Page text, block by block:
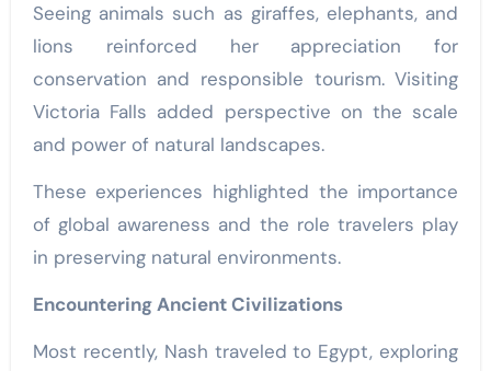
Seeing animals such as giraffes, elephants, and
lions reinforced her appreciation for
conservation and responsible tourism. Visiting
Victoria Falls added perspective on the scale
and power of natural landscapes.
These experiences highlighted the importance
of global awareness and the role travelers play
in preserving natural environments.
Encountering Ancient Civilizations
Most recently, Nash traveled to Egypt, exploring